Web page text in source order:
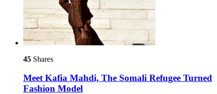
45 Shares
Meet Kafia Mahdi, The Somali Refugee Turned
Fashion Model